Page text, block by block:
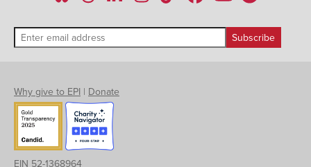
Why give to EPI | Donate
EIN 52-1368964